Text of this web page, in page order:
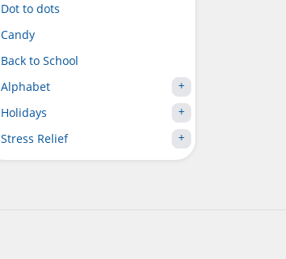
Dot to dots
Candy
Back to School
Alphabet
Holidays
Stress Relief